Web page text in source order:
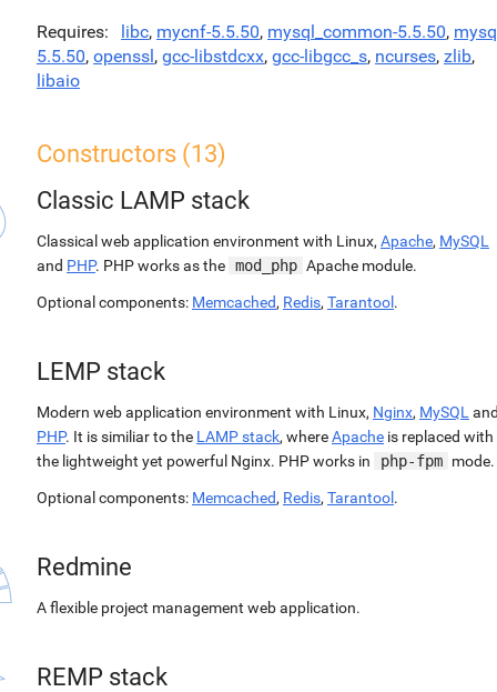
Requires libc, mycnf-5.5.50, mysql_common-5.5.50,
5.5.50, openssl, gcc-libstdcxx, gcc-libgcc_s, ncurses, zlib,
libaio
Constructors (13)
Classic LAMP stack
Classical web application environment with Linux, Apache, MySQL
and PHP. PHP works as the mod_php Apache module.
Optional components: Memcached, Redis, Tarantool .
LEMP stack
Modern web application environment with Linux, Nginx, MySQL
PHP. It is similiar to the LAMP stack, whereApache is replaced with
the lightweight yet powerful Nginx. PHP works in
php-fpm mode.
Optional components: Memcached, Redis, Tarantool .
Redmine
A flexible project management web application.
REMP stack